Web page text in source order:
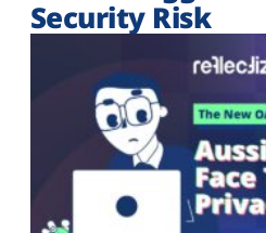
Security Risk